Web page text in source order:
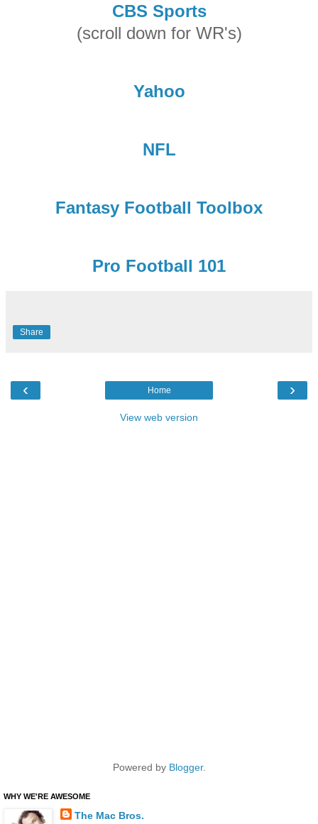
CBS Sports
(scroll down for WR's)
Yahoo
NFL
Fantasy Football Toolbox
Pro Football 101
Share
‹ ›
Home
View web version
Powered by Blogger.
WHY WE'RE AWESOME
The Mac Bros.